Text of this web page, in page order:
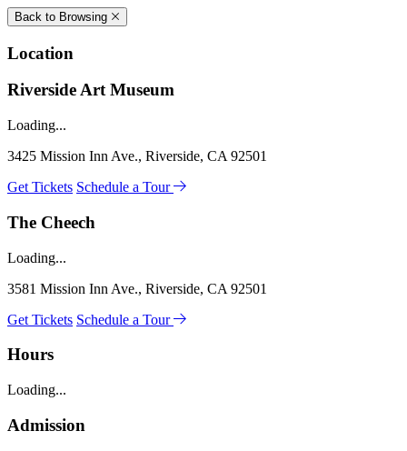
Back to Browsing
Location
Riverside Art Museum
Loading...
3425 Mission Inn Ave., Riverside, CA 92501
Get Tickets Schedule a Tour
The Cheech
Loading...
3581 Mission Inn Ave., Riverside, CA 92501
Get Tickets Schedule a Tour
Hours
Loading...
Admission